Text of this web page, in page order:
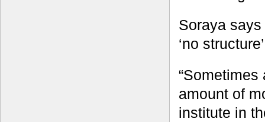
Soraya
‘no
amount of
institute in